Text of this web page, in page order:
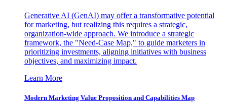
Generative AI (GenAI) may offer a transformative potential
for marketing, but realizing this requires a strategic,
organization-wide approach. We introduce a strategic
framework, the "Need-Case Map," to guide marketers in
prioritizing investments, aligning initiatives with business
objectives, and maximizing impact.
Learn More
Modern Marketing Value Proposition and Capabilities Map